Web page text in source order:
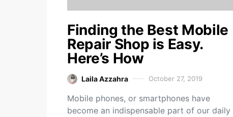
Finding the Best Mobile
Repair Shop is Easy.
Here’s How
Laila Azzahra October 27, 2019
Mobile phones, or smartphones have
become an indispensable part of our daily